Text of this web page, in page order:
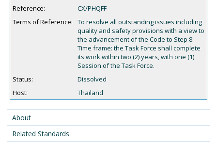
Reference:
CX/PHQFF
Terms of Reference:
To resolve all outstanding issues including
quality and safety provisions with a view to
the advancement of the Code to Step 8.
Time frame: the Task Force shall complete
its work within two (2) years, with one (1)
Session of the Task Force.
Status:
Dissolved
Host:
Thailand
About
Related Standards